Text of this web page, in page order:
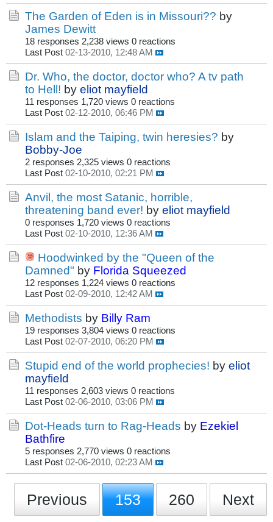
The Garden of Eden is in Missouri?? by
James Dewitt
18 responses 2,238 views 0 reactions
Last Post 02-13-2010, 12:48 AM
Dr. Who, the doctor, doctor who? A tv path
to Hell! by eliot mayfield
11 responses 1,720 views 0 reactions
Last Post 02-12-2010, 06:46 PM
Islam and the Taiping, twin heresies? by
Bobby-Joe
2 responses 2,325 views 0 reactions
Last Post 02-10-2010, 02:21 PM
Anvil, the most Satanic, horrible,
threatening band ever! by eliot mayfield
0 responses 1,720 views 0 reactions
Last Post 02-10-2010, 12:36 AM
Hoodwinked by the "Queen of the
Damned" by Florida Squeezed
12 responses 1,224 views 0 reactions
Last Post 02-09-2010, 12:42 AM
Methodists by Billy Ram
19 responses 3,804 views 0 reactions
Last Post 02-07-2010, 06:20 PM
Stupid end of the world prophecies! by eliot
mayfield
11 responses 2,603 views 0 reactions
Last Post 02-06-2010, 03:06 PM
Dot-Heads turn to Rag-Heads by Ezekiel
Bathfire
5 responses 2,770 views 0 reactions
Last Post 02-06-2010, 02:23 AM
Previous 153 260 Next